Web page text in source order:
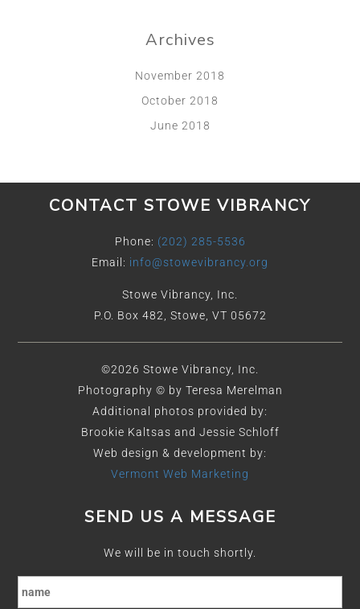
Archives
November 2018
October 2018
June 2018
CONTACT STOWE VIBRANCY
Phone: (202) 285-5536
Email: info@stowevibrancy.org
Stowe Vibrancy, Inc.
P.O. Box 482, Stowe, VT 05672
©2026 Stowe Vibrancy, Inc.
Photography © by Teresa Merelman
Additional photos provided by:
Brookie Kaltsas and Jessie Schloff
Web design & development by:
Vermont Web Marketing
SEND US A MESSAGE
We will be in touch shortly.